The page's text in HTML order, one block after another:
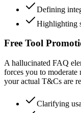
Defining
Highlighting
Free Tool
A hallucinated FAQ
forces you to
your actual T&Cs are
Clarifying